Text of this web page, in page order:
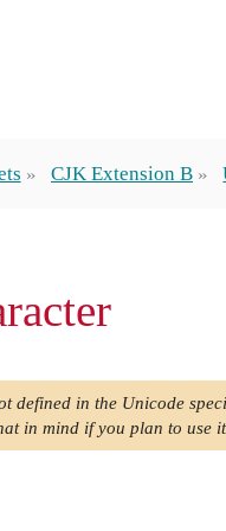
CJK Extension B
defined in the Unicode
in mind if you plan to use